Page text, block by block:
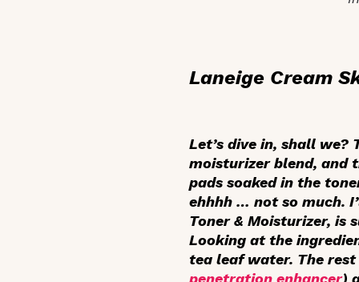
Laneige Cream
Let’s dive in, shall we?
moisturizer blend, and
pads soaked in the
ehhhh … not so much.
Toner & Moisturizer, is
Looking at the
tea leaf water. The
penetration enhancer)